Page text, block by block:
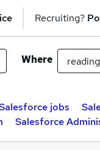
Recruiting?
Where
jobs
Salesforce